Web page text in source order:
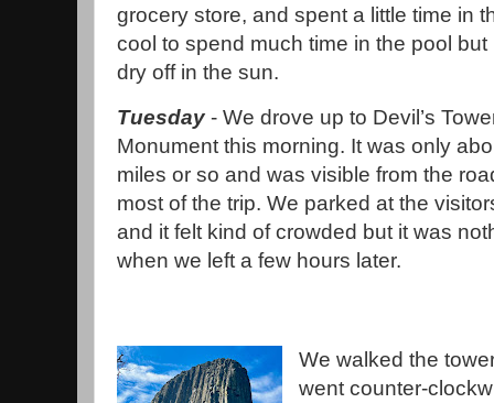
grocery store, and spent a little time in
cool to spend much time in the pool but
dry off in the sun.
Tuesday - We drove up to Devil’s
Monument this morning. It was only
miles or so and was visible from the
most of the trip. We parked at the
and it felt kind of crowded but it was
when we left a few hours later.
We walked the
went counter-